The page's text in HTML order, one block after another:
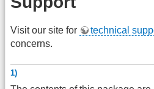
Visit our site for technical
concerns.
1)